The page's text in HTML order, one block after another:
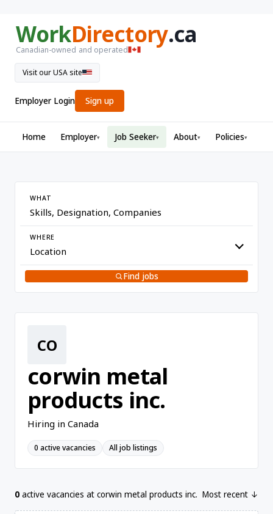
WorkDirectory.ca
Canadian-owned and operated
Visit our USA site
Employer Login Sign up
Home Employer▾ Job Seeker▾ About▾ Policies▾
WHAT
WHERE
Find jobs
CO
corwin metal
products inc.
Hiring in Canada
0 active vacancies All job listings
0 active vacancies at corwin metal products inc. Most recent ↓